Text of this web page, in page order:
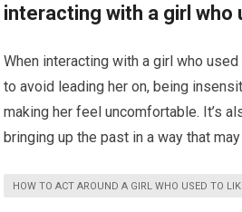
interacting with a girl who
When interacting with a girl who
to avoid leading her on, being
making her feel uncomfortable. It’s
bringing up the past in a way that
HOW TO ACT AROUND A GIRL WHO USED TO